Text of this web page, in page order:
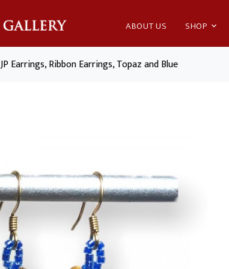
ABOUT US SHOP
JP Earrings, Ribbon Earrings, Topaz and Blue